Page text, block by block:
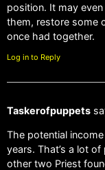
position. It may
them, restore some
once had together.
Log in to Reply
Taskerofpuppets
The potential
years. That’s a lot
other two Priest